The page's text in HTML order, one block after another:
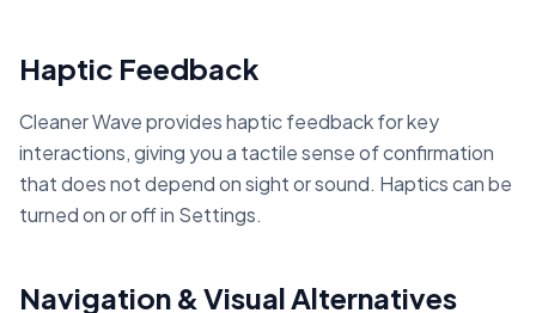
Haptic Feedback
Cleaner Wave provides haptic feedback for key
interactions, giving you a tactile sense of confirmation
that does not depend on sight or sound. Haptics can be
turned on or off in Settings.
Navigation & Visual Alternatives